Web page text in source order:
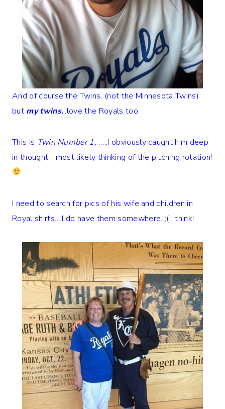
And of course the Twins, (not the Minnesota Twins)
but my twins...love the Royals too.
This is Twin Number 1, …..I obviously caught him deep
in thought….most likely thinking of the pitching rotation!
I need to search for pics of his wife and children in
Royal shirts….I do have them somewhere. ;( I think!